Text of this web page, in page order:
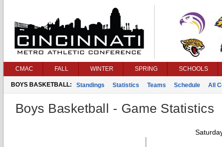
CMAC FALL WINTER SPRING SCHOOLS
BOYS BASKETBALL: Standings Statistics Teams Schedule All
Boys Basketball - Game Statistics